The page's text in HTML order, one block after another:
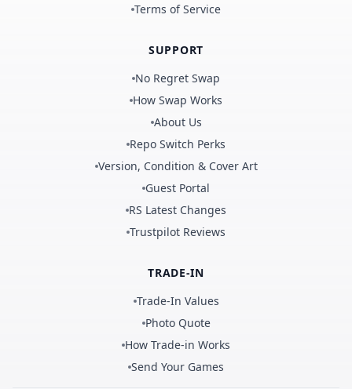
Terms of Service
SUPPORT
No Regret Swap
How Swap Works
About Us
Repo Switch Perks
Version, Condition & Cover Art
Guest Portal
RS Latest Changes
Trustpilot Reviews
TRADE-IN
Trade-In Values
Photo Quote
How Trade-in Works
Send Your Games